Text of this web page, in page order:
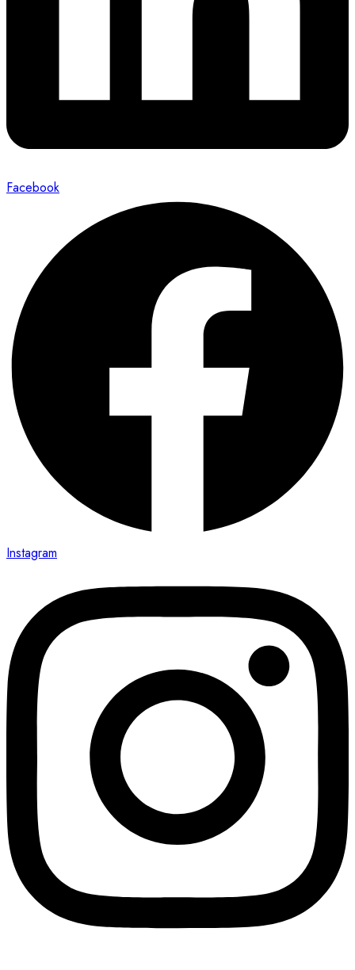
Facebook
Instagram